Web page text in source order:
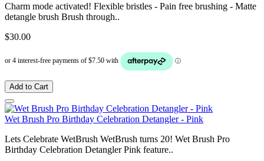
Charm mode activated! Flexible bristles - Pain free brushing - Matte
detangle brush Brush through..
$30.00
Add to Cart
Wet Brush Pro Birthday Celebration Detangler - Pink
Lets Celebrate WetBrush WetBrush turns 20! Wet Brush Pro
Birthday Celebration Detangler Pink feature..